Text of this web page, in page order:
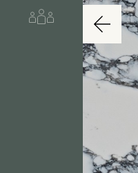
About us